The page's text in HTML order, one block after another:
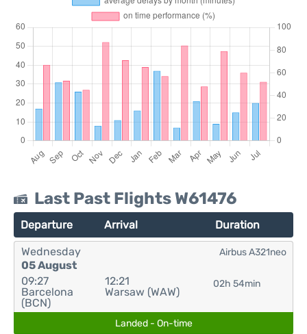
Last Past Flights W61476
Departure Arrival Duration
Wednesday
05 August
09:27
Barcelona
(BCN)
12:21
Warsaw (WAW)
02h 54min
Airbus A321neo
Landed - On-time